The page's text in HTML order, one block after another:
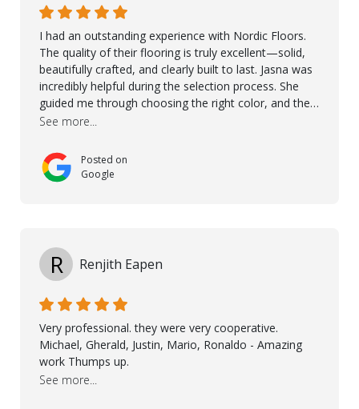
I had an outstanding experience with Nordic Floors.
The quality of their flooring is truly excellent—solid,
beautifully crafted, and clearly built to last. Jasna was
incredibly helpful during the selection process. She
guided me through choosing the right color, and the
large sample boards made it easy to see how the
decision. This thoughtful approach made the whole
process smooth and confident. A special mention
goes to Taha, who handled the cooperation and
high standards. He worked closely with everyone
involved to make sure the final result was the best
demonstrated professionalism, high standards, and a
genuine interest in helping the client. From choosing
the right product to ensuring top-quality installation,
they were exceptional at every step. I highly
recommend Nordic Floors to anyone looking for
excellent products and outstanding service
See more...
Posted on
Google
R Renjith Eapen
Very professional. they were very cooperative.
Michael, Gherald, Justin, Mario, Ronaldo - Amazing
work Thumps up.
See more...